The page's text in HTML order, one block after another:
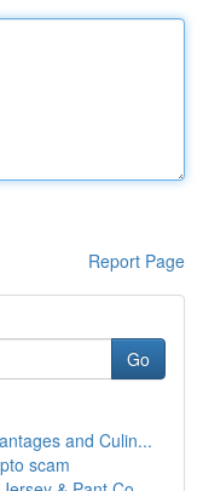
Report Page
Go
and Culin...
scam